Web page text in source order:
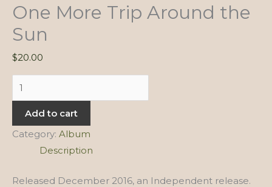
One More Trip Around the
Sun
$20.00
One
More
Trip
Around
quantity
Add to cart
Category: Album
Description
Released December 2016, an Independent release.